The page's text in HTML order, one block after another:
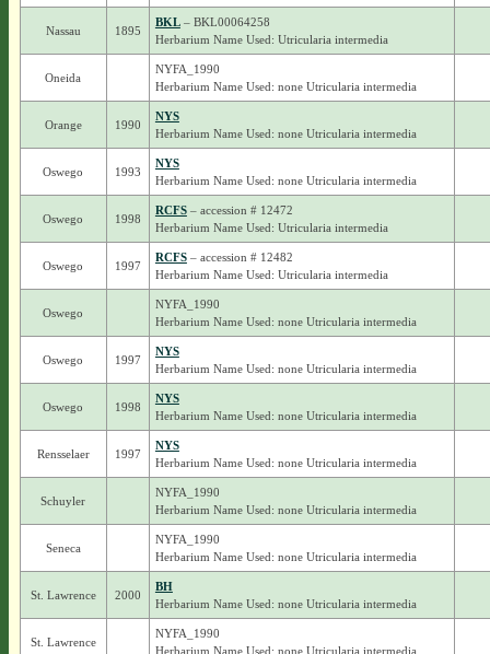
Nassau 1895
BKL– BKL00064258
Herbarium Name Used: Utricularia intermedia
Oneida
NYFA_1990
Herbarium Name Used: none Utricularia intermedia
Orange 1990
NYS
Herbarium Name Used: none Utricularia intermedia
Oswego 1993
NYS
Herbarium Name Used: none Utricularia intermedia
Oswego 1998
RCFS– accession # 12472
Herbarium Name Used: Utricularia intermedia
Oswego 1997
RCFS– accession # 12482
Herbarium Name Used: Utricularia intermedia
Oswego
NYFA_1990
Herbarium Name Used: none Utricularia intermedia
Oswego 1997
NYS
Herbarium Name Used: none Utricularia intermedia
Oswego 1998
NYS
Herbarium Name Used: none Utricularia intermedia
Rensselaer 1997
NYS
Herbarium Name Used: none Utricularia intermedia
Schuyler
NYFA_1990
Herbarium Name Used: none Utricularia intermedia
Seneca
NYFA_1990
Herbarium Name Used: none Utricularia intermedia
St. Lawrence 2000
BH
Herbarium Name Used: none Utricularia intermedia
St. Lawrence
NYFA_1990
Herbarium Name Used: none Utricularia intermedia